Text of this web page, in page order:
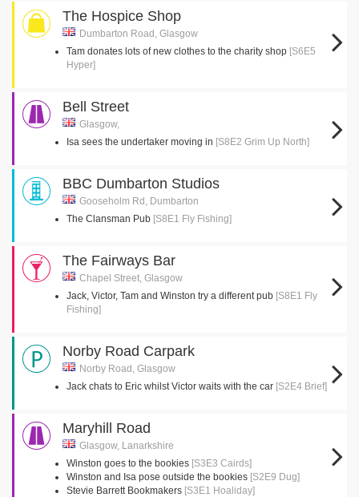
The Hospice Shop
Dumbarton Road, Glasgow
Tam donates lots of new clothes to the charity shop [S6E5
Hyper]
Bell Street
Glasgow,
Isa sees the undertaker moving in [S8E2 Grim Up North]
BBC Dumbarton Studios
Gooseholm Rd, Dumbarton
The Clansman Pub [S8E1 Fly Fishing]
The Fairways Bar
Chapel Street, Glasgow
Jack, Victor, Tam and Winston try a different pub [S8E1 Fly
Fishing]
Norby Road Carpark
Norby Road, Glasgow
Jack chats to Eric whilst Victor waits with the car [S2E4 Brief]
Maryhill Road
Glasgow, Lanarkshire
Winston goes to the bookies [S3E3 Cairds]
Winston and Isa pose outside the bookies [S2E9 Dug]
Stevie Barrett Bookmakers [S3E1 Hoaliday]